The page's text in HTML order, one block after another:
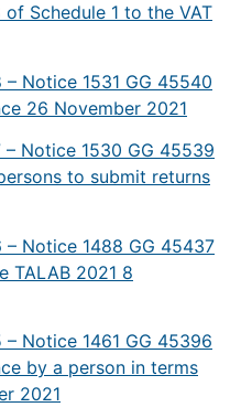
Schedule 1 to the VAT
Notice 1531 GG 45540
26 November 2021
Notice 1530 GG 45539
to submit returns
– Notice 1488 GG 45437
TALAB 2021 8
Notice 1461 GG 45396
by a person in terms
2021